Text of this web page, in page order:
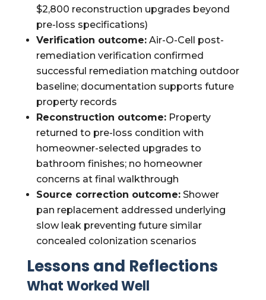
$2,800 reconstruction upgrades beyond
pre-loss specifications)
Verification outcome:Air-O-Cell post-
remediation verification confirmed
successful remediation matching outdoor
baseline; documentation supports future
property records
Reconstruction outcome:Property
returned to pre-loss condition with
homeowner-selected upgrades to
bathroom finishes; no homeowner
concerns at final walkthrough
Source correction outcome:Shower
pan replacement addressed underlying
slow leak preventing future similar
concealed colonization scenarios
Lessons and Reflections
What Worked Well